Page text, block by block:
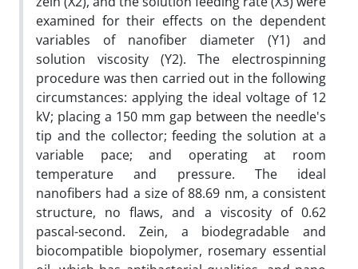
examined for their effects on the dependent
variables of nanofiber diameter (Y1) and
solution viscosity (Y2). The electrospinning
procedure was then carried out in the following
circumstances: applying the ideal voltage of 12
kV; placing a 150 mm gap between the needle's
tip and the collector; feeding the solution at a
variable pace; and operating at room
temperature and pressure. The ideal
nanofibers had a size of 88.69 nm, a consistent
structure, no flaws, and a viscosity of 0.62
pascal-second. Zein, a biodegradable and
biocompatible biopolymer, rosemary essential